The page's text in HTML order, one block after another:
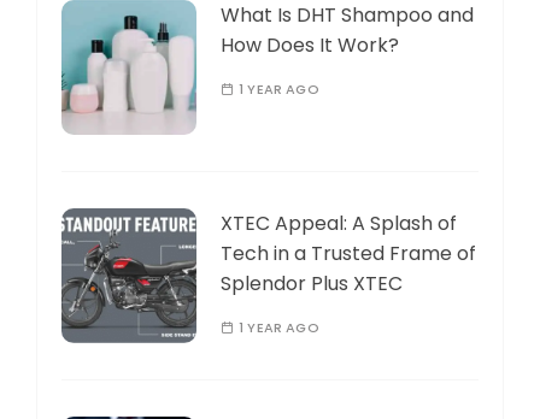
What Is DHT Shampoo and
How Does It Work?
1 YEAR AGO
XTEC Appeal: A Splash of
Tech in a Trusted Frame of
Splendor Plus XTEC
1 YEAR AGO